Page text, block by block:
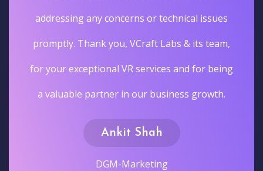
addressing any concerns or technical issues
promptly. Thank you, VCraft Labs & its team,
for your exceptional VR services and for being
a valuable partner in our business growth.
Ankit Shah
DGM-Marketing